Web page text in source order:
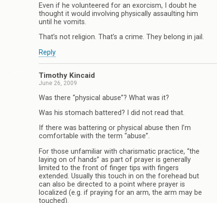
Even if he volunteered for an exorcism, I doubt he
thought it would involving physically assaulting him
until he vomits.
That’s not religion. That’s a crime. They belong in jail.
Reply
Timothy Kincaid
June 26, 2009
Was there “physical abuse”? What was it?
Was his stomach battered? I did not read that.
If there was battering or physical abuse then I’m
comfortable with the term “abuse”.
For those unfamiliar with charismatic practice, “the
laying on of hands” as part of prayer is generally
limited to the front of finger tips with fingers
extended. Usually this touch in on the forehead but
can also be directed to a point where prayer is
localized (e.g. if praying for an arm, the arm may be
touched).